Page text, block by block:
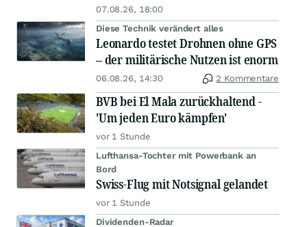
07.08.26, 18:00
Diese Technik verändert alles
Leonardo testet Drohnen ohne GPS
– der militärische Nutzen ist enorm
06.08.26, 14:30 2 Kommentare
BVB bei El Mala zurückhaltend -
'Um jeden Euro kämpfen'
vor 1 Stunde
Lufthansa-Tochter mit Powerbank an
Bord
Swiss-Flug mit Notsignal gelandet
vor 1 Stunde
Dividenden-Radar